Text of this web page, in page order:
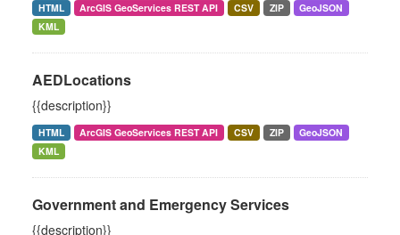
HTML ArcGIS GeoServices REST API CSV ZIP
GeoJSON
KML
AEDLocations
{{description}}
HTML ArcGIS GeoServices REST API CSV ZIP
GeoJSON
KML
Government and Emergency Services
{{description}}